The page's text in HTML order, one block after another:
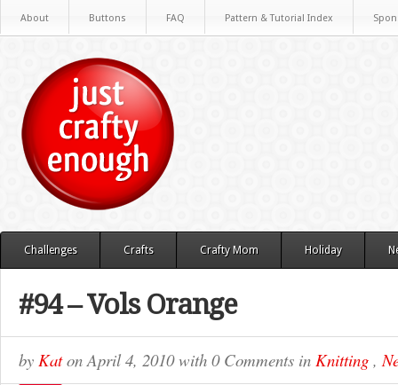
About Buttons FAQ Pattern & Tutorial Index
Challenges Crafts Crafty Mom Holiday
#94 – Vols Orange
by KatonApril 4, 2010with 0 Comments in Knitting ,